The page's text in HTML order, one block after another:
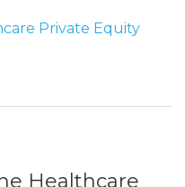
Private Equity
Healthcare